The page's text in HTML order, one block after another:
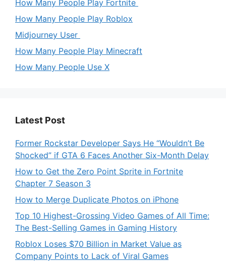
How Many People Play Fortnite
How Many People Play Roblox
Midjourney User
How Many People Play Minecraft
How Many People Use X
Latest Post
Former Rockstar Developer Says He “Wouldn’t Be
Shocked” if GTA 6 Faces Another Six-Month Delay
How to Get the Zero Point Sprite in Fortnite
Chapter 7 Season 3
How to Merge Duplicate Photos on iPhone
Top 10 Highest-Grossing Video Games of All Time:
The Best-Selling Games in Gaming History
Roblox Loses $70 Billion in Market Value as
Company Points to Lack of Viral Games